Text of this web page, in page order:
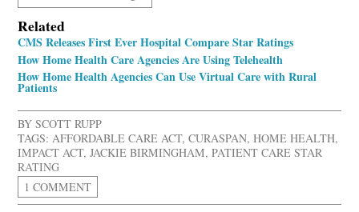
Related
CMS Releases First Ever Hospital Compare Star Ratings
How Home Health Care Agencies Are Using Telehealth
How Home Health Agencies Can Use Virtual Care with Rural
Patients
BYSCOTT RUPP
TAGS: AFFORDABLE CARE ACT,CURASPAN,HOME HEALTH,
IMPACT ACT,JACKIE BIRMINGHAM,PATIENT CARE STAR
RATING
1 COMMENT